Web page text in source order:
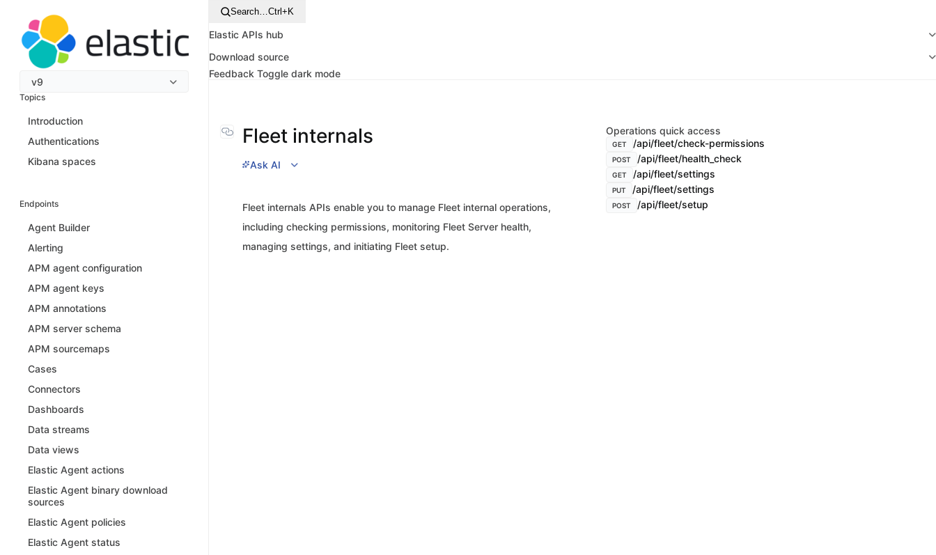
v9
Topics
Introduction
Authentications
Kibana spaces
Endpoints
Agent Builder
Alerting
APM agent configuration
APM agent keys
APM annotations
APM server schema
APM sourcemaps
Cases
Connectors
Dashboards
Data streams
Data views
Elastic Agent actions
Elastic Agent binary download
sources
Elastic Agent policies
Elastic Agent status
Search…Ctrl+K
Elastic APIs hub
Download source
Feedback Toggle dark mode
Fleet internals
Ask AI
Fleet internals APIs enable you to manage Fleet internal operations,
including checking permissions, monitoring Fleet Server health,
managing settings, and initiating Fleet setup.
Operations quick access
GET /api/fleet/check-permissions
POST /api/fleet/health_check
GET /api/fleet/settings
PUT /api/fleet/settings
POST /api/fleet/setup